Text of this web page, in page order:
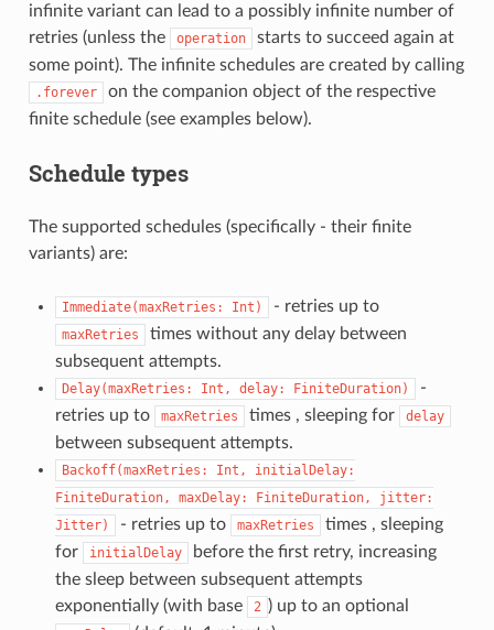
infinite variant can lead to a possibly infinite number of
retries (unless the
operation
starts to succeed again at
some point). The infinite schedules are created by calling
.forever
on the companion object of the respective
finite schedule (see examples below).
Schedule types
The supported schedules (specifically - their finite
variants) are:
Immediate(maxRetries: Int) - retries up to
maxRetries
times without any delay between
subsequent attempts.
Delay(maxRetries: Int, delay: FiniteDuration)
-
retries up to
maxRetries times , sleeping for delay
between subsequent attempts.
Backoff(maxRetries: Int,
initialDelay:
FiniteDuration,
maxDelay: FiniteDuration,
jitter:
Jitter)
- retries up to maxRetries
times , sleeping
for
initialDelay
before the first retry, increasing
the sleep between subsequent attempts
exponentially (with base
2 ) up to an optional